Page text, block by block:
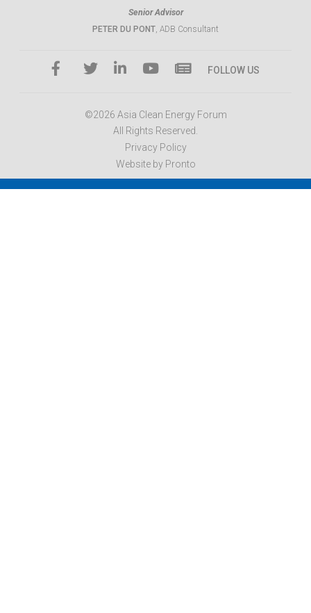
Senior Advisor
PETER DU PONT, ADB Consultant
FOLLOW US
©2026 Asia Clean Energy Forum
All Rights Reserved.
Privacy Policy
Website by Pronto